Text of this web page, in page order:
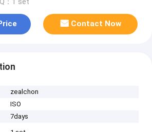
Contact Now
zealchon
ISO
7days